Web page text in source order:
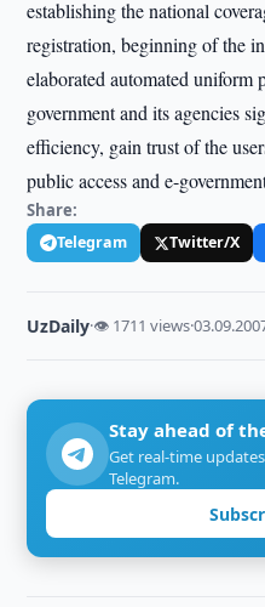
establishing the national
registration, beginning of the
elaborated automated uniform
government and its agencies
efficiency, gain trust of the
public access and e-
Share:
Telegram Twitter/X
UzDaily·👁 1711 views·
Stay ahead of
Get real-time
Telegram.